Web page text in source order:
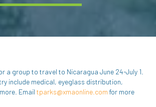
a group to travel to Nicaragua June 24-July 1.
include medical, eyeglass distribution,
Email tparks@xmaonline.com for more